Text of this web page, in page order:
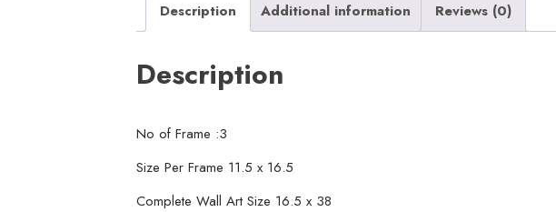
Description Additional information Reviews (0)
Description
No of Frame :3
Size Per Frame 11.5 x 16.5
Complete Wall Art Size 16.5 x 38